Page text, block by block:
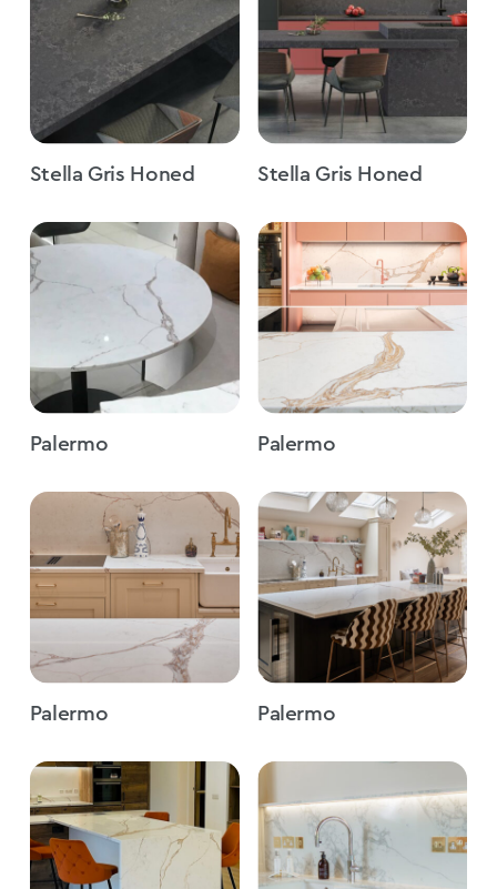
Stella Gris Honed Stella Gris Honed
Palermo Palermo
Palermo Palermo